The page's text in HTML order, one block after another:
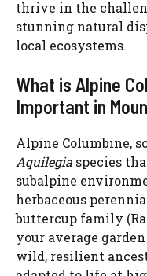
thrive in the
stunning natural
local ecosystems.
What is Alpine
Important in
Alpine Columbine,
Aquilegia species
subalpine
herbaceous
buttercup family
your average
wild, resilient